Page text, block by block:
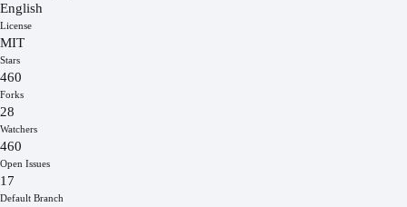
English
License
MIT
Stars
460
Forks
28
Watchers
460
Open Issues
17
Default Branch